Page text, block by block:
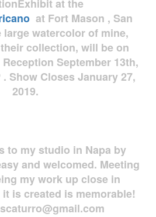
Exhibit at the
at Fort Mason , San
watercolor of mine,
collection, will be on
September 13th,
. Show Closes January 27,
2019.
to my studio in Napa by
and welcomed. Meeting
my work up close in
is created is memorable!